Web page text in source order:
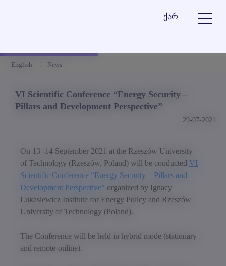
ქარ
English News
VI Scientific Conference “Energy Security –
Pillars and Development Perspective”
29-07-2021
On 13 -14 September 2021 at the Rzeszów University
of Technology (Rzeszów, Poland) will be conducted VI
Scientific Conference “Energy Security – Pillars and
Development Perspective” organized by Ignacy
Lukasiewicz Institute for Energy Policy and Rzeszów
University of Technology (Poland).
The Conference will be held in hybrid mode (stationary
and remote-online).